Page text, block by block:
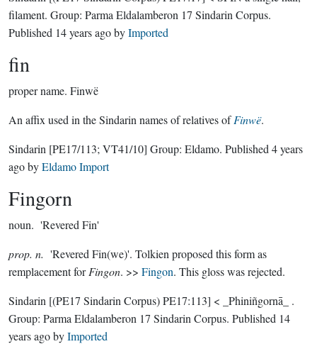
filament. Group: Parma Eldalamberon 17 Sindarin Corpus.
Published 14 years agobyImported
fin
proper name. Finwë
An affix used in the Sindarin names of relatives ofFinwë.
Sindarin [PE17/113; VT41/10] Group: Eldamo. Published 4 years
agobyEldamo Import
Fingorn
noun. 'Revered Fin'
prop. n. 'Revered Fin(we)'. Tolkien proposed this form as
remplacement forFingon. >> Fingon. This gloss was rejected.
Sindarin [(PE17 Sindarin Corpus) PE17:113] < _Phiniñgornā_ .
Group: Parma Eldalamberon 17 Sindarin Corpus. Published 14
years agobyImported